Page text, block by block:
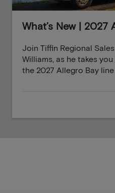
What’s New | 2027
Join Tiffin Regional
Williams, as he takes
the 2027 Allegro Bay line